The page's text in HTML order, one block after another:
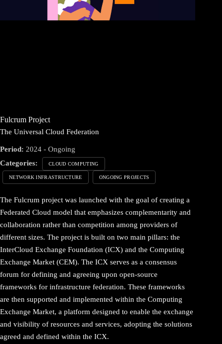
Fulcrum Project
The Universal Cloud Federation
Period: 2024 - Ongoing
Categories:
CLOUD COMPUTING
NETWORK INFRASTRUCTURE ONGOING PROJECTS
The Fulcrum project was launched with the goal of creating a
Federated Cloud model that emphasizes complementarity and
collaboration rather than competition among providers of
different sizes. The project is built on two main pillars: the
InterCloud Exchange Foundation (ICX) and the Computing
Exchange Market (CEM). The ICX serves as a consensus
forum for defining and agreeing upon open-source
frameworks for infrastructure federation. These frameworks
are then supported and implemented within the Computing
Exchange Market, a platform designed to enable the exchange
and visibility of resources and services, adopting the solutions
agreed and defined within the ICX.